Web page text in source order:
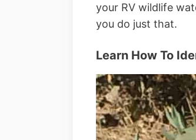
your RV wildlife
you do just that.
Learn How To